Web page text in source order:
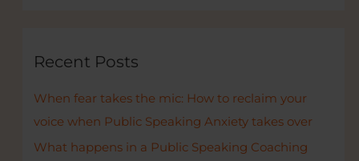
c
f
o
r
Recent Posts
When fear takes the mic: How to reclaim your
voice when Public Speaking Anxiety takes over
What happens in a Public Speaking Coaching